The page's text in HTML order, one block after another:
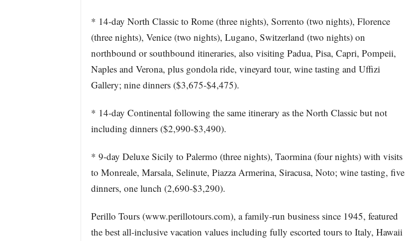
* 14-day North Classic to Rome (three nights), Sorrento (two nights), Florence
(three nights), Venice (two nights), Lugano, Switzerland (two nights) on
northbound or southbound itineraries, also visiting Padua, Pisa, Capri, Pompeii,
Naples and Verona, plus gondola ride, vineyard tour, wine tasting and Uffizi
Gallery; nine dinners ($3,675-$4,475).
* 14-day Continental following the same itinerary as the North Classic but not
including dinners ($2,990-$3,490).
* 9-day Deluxe Sicily to Palermo (three nights), Taormina (four nights) with visits
to Monreale, Marsala, Selinute, Piazza Armerina, Siracusa, Noto; wine tasting, five
dinners, one lunch (2,690-$3,290).
Perillo Tours (www.perillotours.com), a family-run business since 1945, featured
the best all-inclusive vacation values including fully escorted tours to Italy, Hawaii